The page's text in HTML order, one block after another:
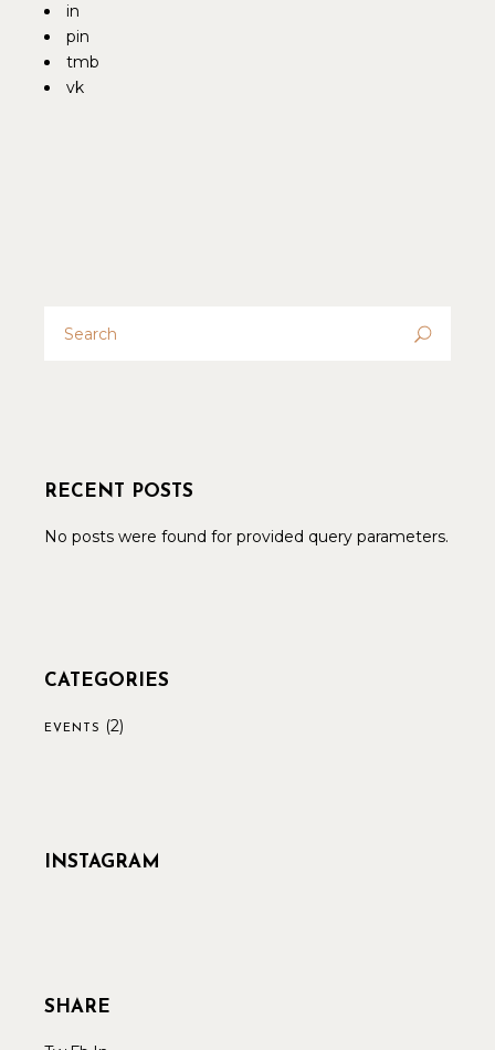
in
pin
tmb
vk
for:
RECENT POSTS
No posts were found for provided query parameters.
CATEGORIES
EVENTS (2)
INSTAGRAM
SHARE